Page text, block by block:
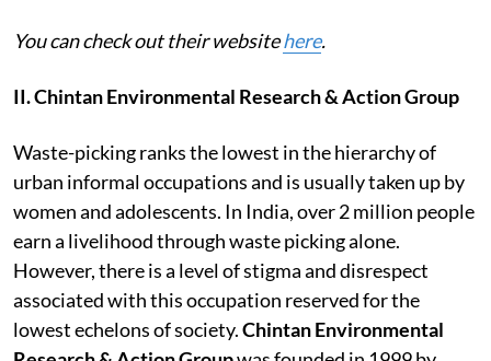
You can check out their websitehere.
II. Chintan Environmental Research & Action Group
Waste-picking ranks the lowest in the hierarchy of
urban informal occupations and is usually taken up by
women and adolescents. In India, over 2 million people
earn a livelihood through waste picking alone.
However, there is a level of stigma and disrespect
associated with this occupation reserved for the
lowest echelons of society.Chintan Environmental